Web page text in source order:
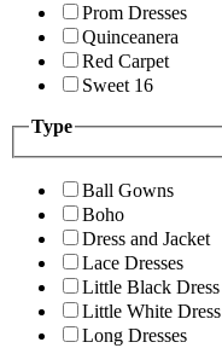
Prom Dresses
Quinceanera
Red Carpet
Sweet 16
Type
Ball Gowns
Boho
Dress and Jacket
Lace Dresses
Little Black Dress
Little White Dress
Long Dresses